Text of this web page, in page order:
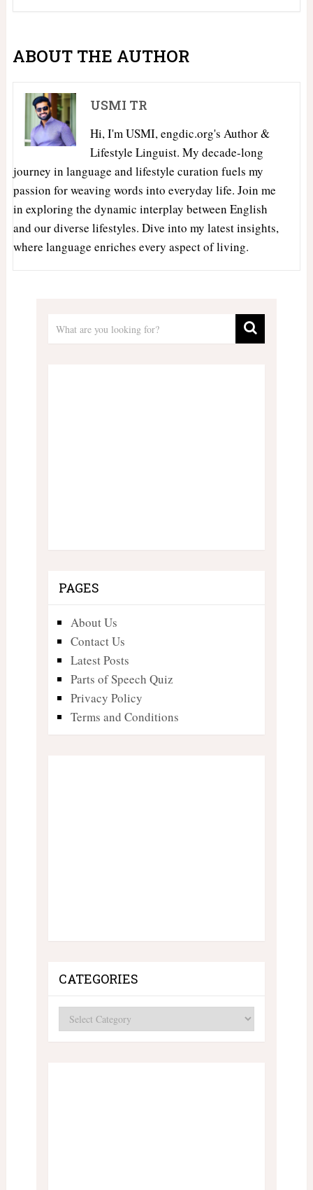
ABOUT THE AUTHOR
USMI TR
Hi, I'm USMI, engdic.org's Author &
Lifestyle Linguist. My decade-long
journey in language and lifestyle curation fuels my
passion for weaving words into everyday life. Join me
in exploring the dynamic interplay between English
and our diverse lifestyles. Dive into my latest insights,
where language enriches every aspect of living.
PAGES
About Us
Contact Us
Latest Posts
Parts of Speech Quiz
Privacy Policy
Terms and Conditions
CATEGORIES
Categories